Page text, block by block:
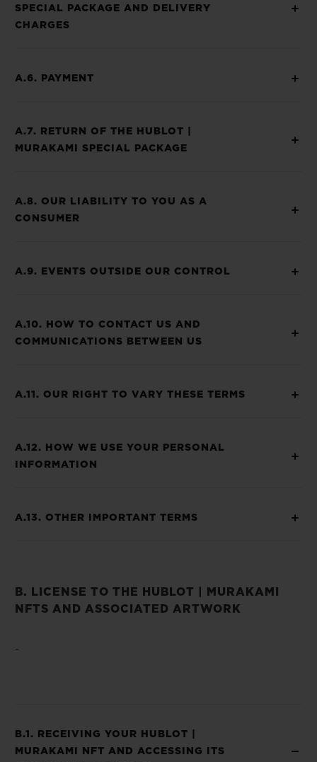
SPECIAL PACKAGE AND DELIVERY
CHARGES
A.6. PAYMENT
A.7. RETURN OF THE HUBLOT |
MURAKAMI SPECIAL PACKAGE
A.8. OUR LIABILITY TO YOU AS A
CONSUMER
A.9. EVENTS OUTSIDE OUR CONTROL
A.10. HOW TO CONTACT US AND
COMMUNICATIONS BETWEEN US
A.11. OUR RIGHT TO VARY THESE TERMS
A.12. HOW WE USE YOUR PERSONAL
INFORMATION
A.13. OTHER IMPORTANT TERMS
B. LICENSE TO THE HUBLOT | MURAKAMI
NFTS AND ASSOCIATED ARTWORK
-
B.1. RECEIVING YOUR HUBLOT |
MURAKAMI NFT AND ACCESSING ITS